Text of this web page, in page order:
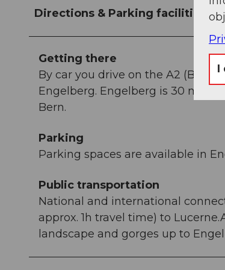
Directions & Parking facilities
Getting there
By car you drive on the A2
Engelberg. Engelberg is 30
Bern.
Parking
Parking spaces are available in
Public transportation
National and international
approx. 1h travel time) to
landscape and gorges up to
I